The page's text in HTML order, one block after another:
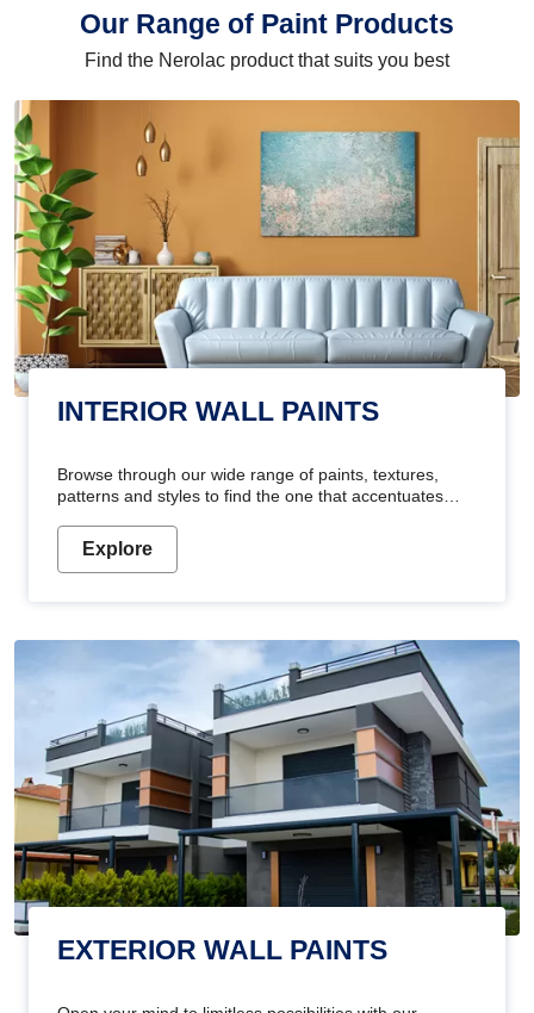
Our Range of Paint Products
Find the Nerolac product that suits you best
INTERIOR WALL PAINTS
Browse through our wide range of paints, textures,
patterns and styles to find the one that accentuates
Explore
EXTERIOR WALL PAINTS